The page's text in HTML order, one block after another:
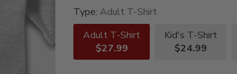
Type:Adult T-Shirt
Adult T-Shirt
$27.99
Kid's T-Shirt
$24.99